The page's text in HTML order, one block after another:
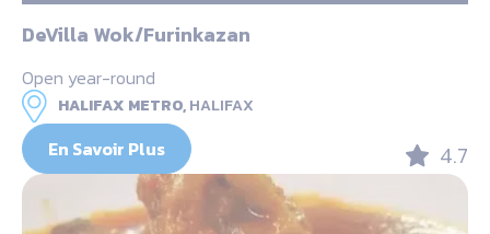
DeVilla Wok/Furinkazan
Open year-round
HALIFAX METRO,HALIFAX
En Savoir Plus 4.7